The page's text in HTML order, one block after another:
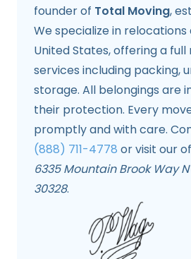
founder of Total Moving,
We specialize in
United States, offering a full
services including packing,
storage. All belongings are
their protection. Every
promptly and with care.
(888) 711-4778 or visit our
6335 Mountain Brook Way
30328.